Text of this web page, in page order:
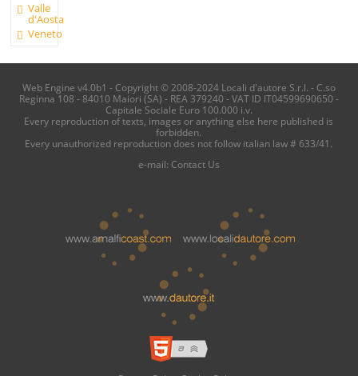
Valle
d'Aosta
Veneto
Web Engine v4.0b1 - Copyright © 2008-2024 Locali d'autore S.r.l. - C.so
Reginna 108 - 84010 Maiori (SA) - REA 379240 - VAT ID IT04599690650 -
Capitale Sociale Euro 100.000 i.v.
Every reproduction of texts, images or anything else here published is
forbidden.
Every unauthorized reproduction does not follow italian law # 633/41.
e-mail: Contact Us